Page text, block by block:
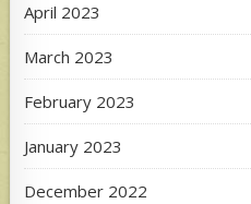
April 2023
March 2023
February 2023
January 2023
December 2022